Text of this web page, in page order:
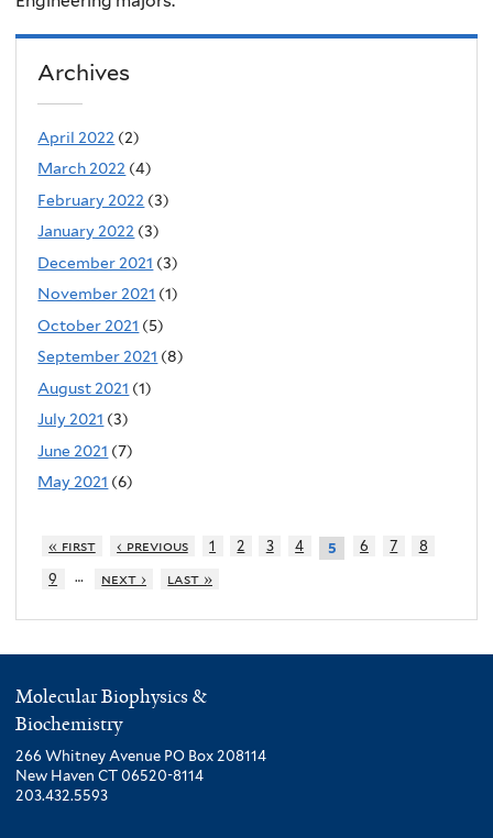
Archives
April 2022 (2)
March 2022 (4)
February 2022 (3)
January 2022 (3)
December 2021 (3)
November 2021 (1)
October 2021 (5)
September 2021 (8)
August 2021 (1)
July 2021 (3)
June 2021 (7)
May 2021 (6)
« first ‹ previous 1 2 3 4 5 6 7
8
9
… next › last »
Molecular Biophysics &
Biochemistry
266 Whitney Avenue PO Box 208114
New Haven CT 06520-8114
203.432.5593